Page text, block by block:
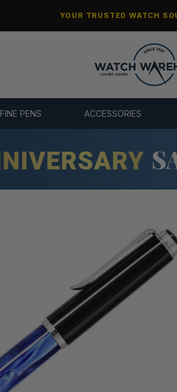
YOUR TRUSTED WATCH
FINE PENS ACCESSORIES